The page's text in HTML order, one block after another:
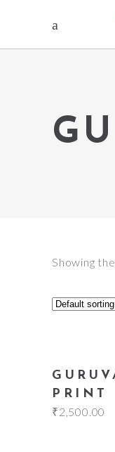
Showing
PRINT
₹2,500.00